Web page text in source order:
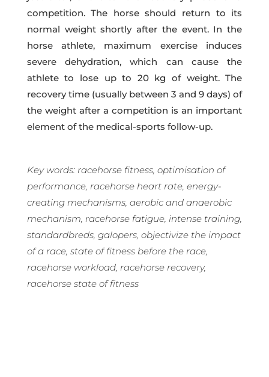
competition. The horse should return to its
normal weight shortly after the event. In the
horse athlete, maximum exercise induces
severe dehydration, which can cause the
athlete to lose up to 20 kg of weight.The
recovery time (usually between 3 and 9 days) of
the weight after a competition is an important
element of the medical-sports follow-up.
Key words: racehorse fitness, optimisation of
performance, racehorse heart rate, energy-
creating mechanisms, aerobic and anaerobic
mechanism, racehorse fatigue, intense training,
standardbreds, galopers, objectivize the impact
of a race, state of fitness before the race,
racehorse workload, racehorse recovery,
racehorse state of fitness